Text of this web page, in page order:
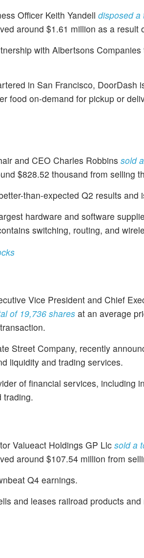
Officer Keith Yandell disposed a
around $1.61 million as a result
with Albertsons
in San Francisco, DoorDash
food on-demand for pickup or
and CEO Charles Robbins sold
$828.52 thousand from selling
than-expected Q2 results and
hardware and software
switching, routing, and
Vice President and Chief
of 19,736 sharesat an average
Street Company, recently
liquidity and trading services.
of financial services, including
trading.
Valueact Holdings GP Llcsold a
around $107.54 million from
Q4 earnings.
and leases railroad products